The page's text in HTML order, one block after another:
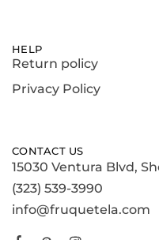
HELP
Return policy
Privacy Policy
CONTACT US
15030 Ventura Blvd,
(323) 539-3990
info@fruquetela.com